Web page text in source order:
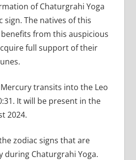
of Chaturgrahi Yoga
sign. The natives of this
from this auspicious
full support of their
Mercury transits into the Leo
It will be present in the
2024.
zodiac signs that are
during Chaturgrahi Yoga.